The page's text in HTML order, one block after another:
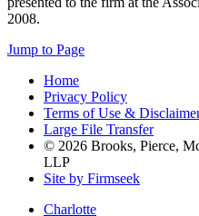
2008.
Jump to Page
Home
Privacy Policy
Terms of Use &
Large File Transfer
© 2026 Brooks, Pierce,
LLP
Site by Firmseek
Charlotte